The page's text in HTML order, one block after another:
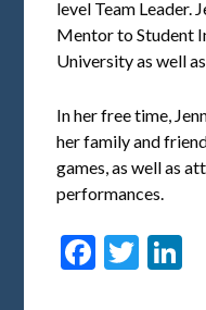
level Team Leader.
Mentor to Student
University as well
In her free time,
her family and
games, as well as
performances.